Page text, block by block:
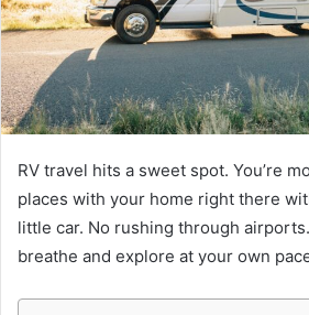
RV travel hits a sweet spot. You’re
places with your home right there
little car. No rushing through
breathe and explore at your own